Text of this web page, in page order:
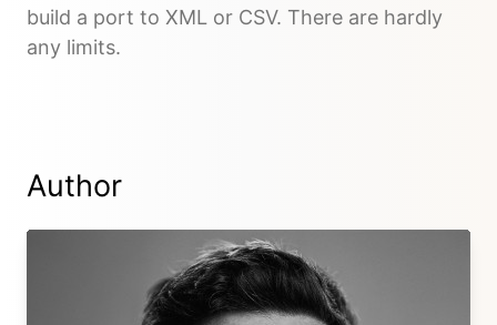
build a port to XML or CSV. There are hardly
any limits.
Author